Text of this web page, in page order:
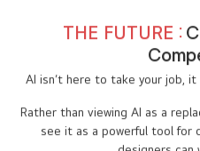
THE FUTURE :
AI isn’t here to take your job,
Rather than viewing AI as a
see it as a powerful tool for